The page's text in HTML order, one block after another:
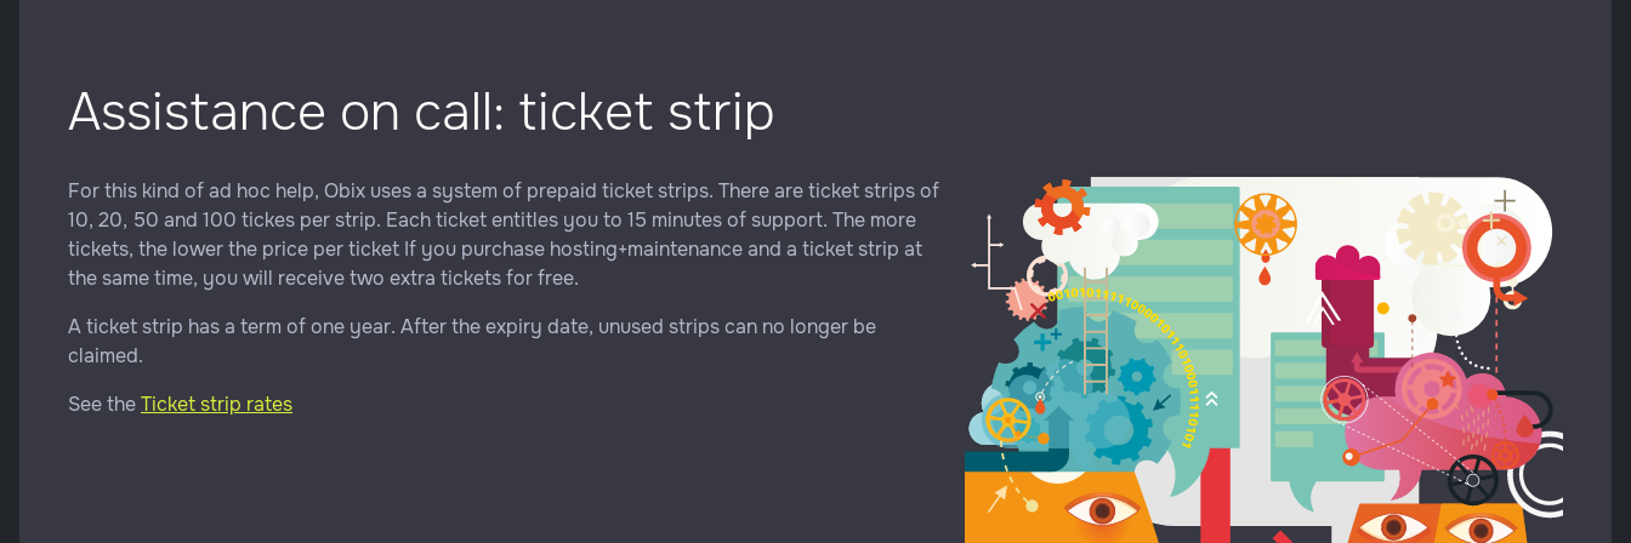
Assistance on call: ticket strip
For this kind of ad hoc help, Obix uses a system of prepaid ticket strips. There are ticket strips of
10, 20, 50 and 100 tickes per strip. Each ticket entitles you to 15 minutes of support. The more
tickets, the lower the price per ticket If you purchase hosting+maintenance and a ticket strip at
the same time, you will receive two extra tickets for free.
A ticket strip has a term of one year. After the expiry date, unused strips can no longer be
claimed.
See theTicket strip rates